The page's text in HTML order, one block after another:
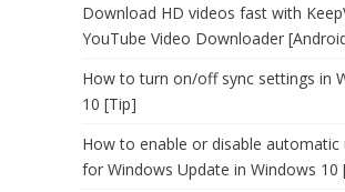
Download HD videos fast with
YouTube Video Downloader
How to turn on/off sync settings in
10 [Tip]
How to enable or disable automatic
for Windows Update in Windows 10